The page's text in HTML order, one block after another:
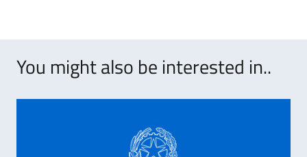
You might also be interested in..